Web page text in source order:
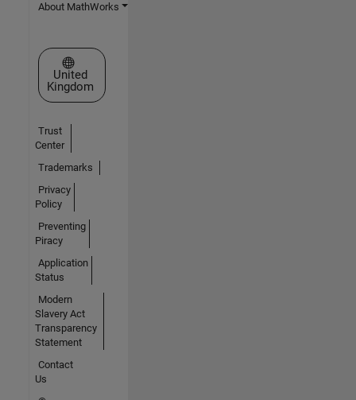
About MathWorks
Select a Web Site
United
Kingdom
Trust
Center
Trademarks
Privacy
Policy
Preventing
Piracy
Application
Status
Modern
Slavery Act
Transparency
Statement
Contact
Us